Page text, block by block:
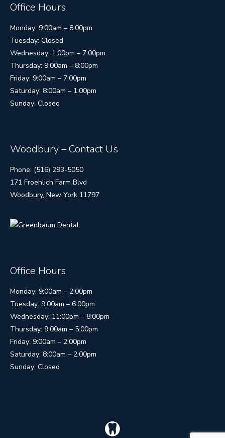
Office Hours
Monday: 9:00am – 8:00pm
Tuesday: Closed
Wednesday: 1:00pm – 7:00pm
Thursday: 9:00am – 8:00pm
Friday: 9:00am – 7:00pm
Saturday: 8:00am – 1:00pm
Sunday: Closed
Woodbury – Contact Us
Phone: (516) 293-5050
171 Froehlich Farm Blvd
Woodbury, New York 11797
Office Hours
Monday: 9:00am – 2:00pm
Tuesday: 9:00am – 6:00pm
Wednesday: 11:00pm – 8:00pm
Thursday: 9:00am – 5:00pm
Friday: 9:00am – 2:00pm
Saturday: 8:00am – 2:00pm
Sunday: Closed